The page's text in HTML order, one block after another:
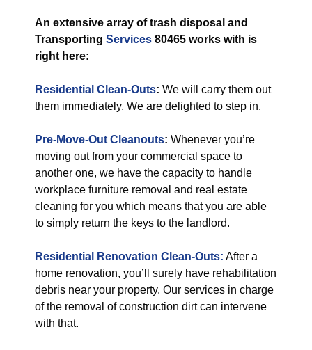
An extensive array of trash disposal and
Transporting Services 80465 works with is
right here:
Residential Clean-Outs: We will carry them out
them immediately. We are delighted to step in.
Pre-Move-Out Cleanouts: Whenever you’re
moving out from your commercial space to
another one, we have the capacity to handle
workplace furniture removal and real estate
cleaning for you which means that you are able
to simply return the keys to the landlord.
Residential Renovation Clean-Outs: After a
home renovation, you’ll surely have rehabilitation
debris near your property. Our services in charge
of the removal of construction dirt can intervene
with that.